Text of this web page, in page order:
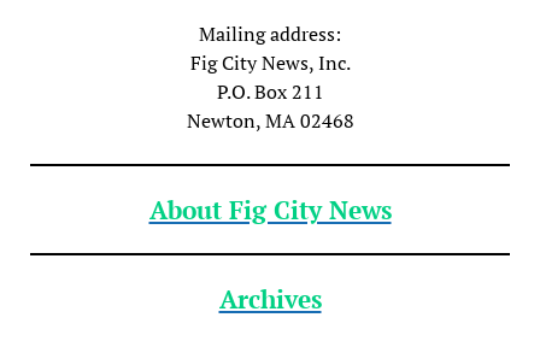
Mailing address:
Fig City News, Inc.
P.O. Box 211
Newton, MA 02468
About Fig City News
Archives